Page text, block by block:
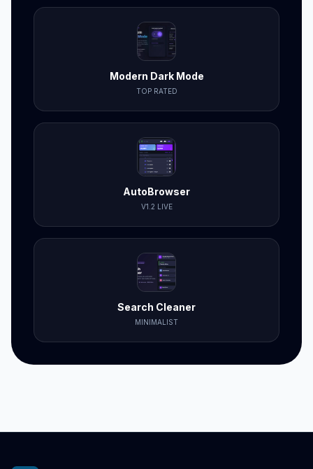
Modern Dark Mode
TOP RATED
AutoBrowser
V1.2 LIVE
Search Cleaner
MINIMALIST